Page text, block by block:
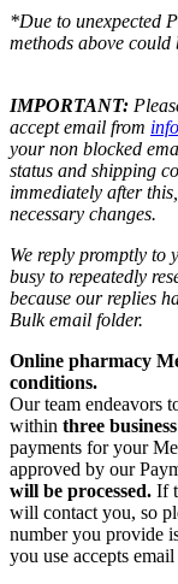
*Due to unexpected
methods above
IMPORTANT:
accept email from
your non blocked
status and shipping
immediately after
necessary changes.
We reply promptly to
busy to repeatedly
because our replies
Bulk email folder.
Online pharmacy
conditions.
Our team endeavors
within three
payments for your
approved by our
will be processed. If
will contact you, so
number you provide
you use accepts